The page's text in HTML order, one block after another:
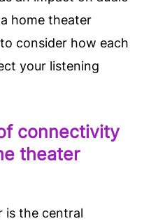
home theater
consider how each
your listening
connectivity
theater
is the central